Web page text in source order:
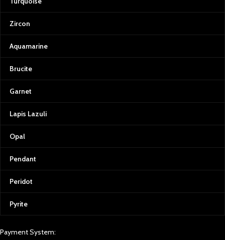
Zircon
Aquamarine
Brucite
Garnet
Lapis Lazuli
Opal
Pendant
Peridot
Pyrite
Payment System: